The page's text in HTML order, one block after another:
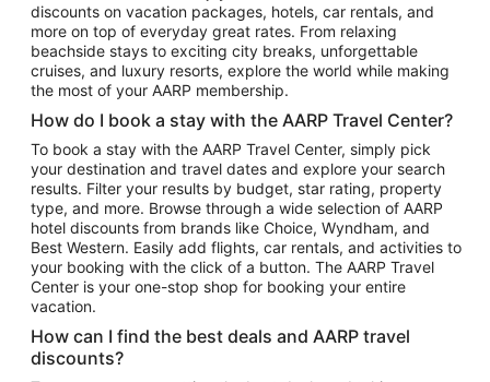
Flights to Seattle
Flights to London
Flights to Miami
Flights to Atlanta
Flights to Cancun
Flights to Chicago
Flights to New York
Flights to Los Angeles
Top Vacation Package Destinations
Vacation Package to New York
Vacation Package to Maui
discounts on vacation packages, hotels, car rentals, and
more on top of everyday great rates. From relaxing
beachside stays to exciting city breaks, unforgettable
cruises, and luxury resorts, explore the world while making
the most of your AARP membership.
How do I book a stay with the AARP Travel Center?
To book a stay with the AARP Travel Center, simply pick
your destination and travel dates and explore your search
results. Filter your results by budget, star rating, property
type, and more. Browse through a wide selection of AARP
hotel discounts from brands like Choice, Wyndham, and
Best Western. Easily add flights, car rentals, and activities to
your booking with the click of a button. The AARP Travel
Center is your one-stop shop for booking your entire
vacation.
How can I find the best deals and AARP travel
discounts?